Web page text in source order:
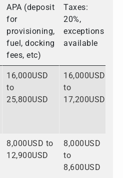
APA (deposit
for
provisioning,
fuel, docking
fees, etc)
Taxes:
20%,
exceptions
available
16,000USD
to
25,800USD
16,000USD
to
17,200USD
8,000USD to
12,900USD
8,000USD
to
8,600USD